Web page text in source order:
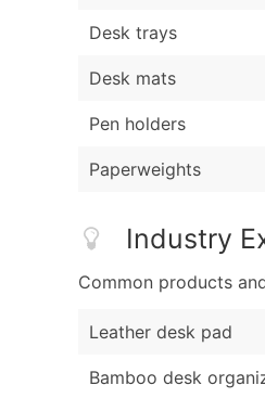
Desk trays
Desk mats
Pen holders
Paperweights
Industry
Common products
Leather desk pad
Bamboo desk